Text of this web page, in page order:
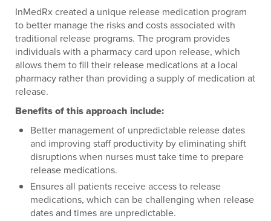
InMedRx created a unique release medication program
to better manage the risks and costs associated with
traditional release programs. The program provides
individuals with a pharmacy card upon release, which
allows them to fill their release medications at a local
pharmacy rather than providing a supply of medication at
release.
Benefits of this approach include:
Better management of unpredictable release dates
and improving staff productivity by eliminating shift
disruptions when nurses must take time to prepare
release medications.
Ensures all patients receive access to release
medications, which can be challenging when release
dates and times are unpredictable.